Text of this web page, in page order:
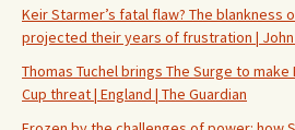
Keir Starmer’s fatal flaw? The blankness
projected their years of frustration | John
Thomas Tuchel brings The Surge to make
Cup threat | England | The Guardian